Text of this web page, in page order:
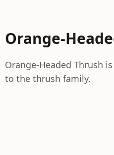
Orange-
Orange-Headed Thrush
to the thrush family.